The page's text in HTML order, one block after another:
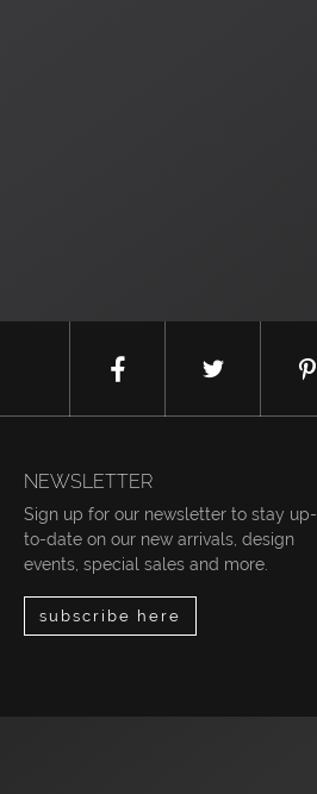
NEWSLETTER
Sign up for our newsletter to stay up-
to-date on our new arrivals, design
events, special sales and more.
subscribe here